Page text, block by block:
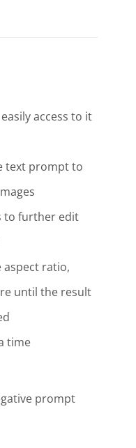
access to it
text prompt to
to further edit
aspect ratio,
until the result
time
prompt